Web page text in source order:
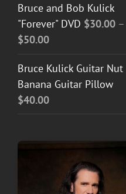
BUY AT GUITAR NUT TEES
Bruce and Bob Kulick
"Forever" DVD $30.00 –
$50.00Price
$30.00
through
$50.00
Bruce Kulick Guitar Nut
Banana Guitar Pillow
$40.00